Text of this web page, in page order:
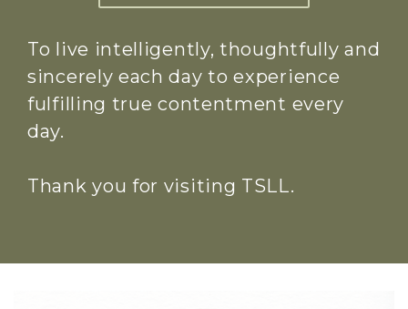
To live intelligently, thoughtfully and
sincerely each day to experience
fulfilling true contentment every
day.
Thank you for visiting TSLL.